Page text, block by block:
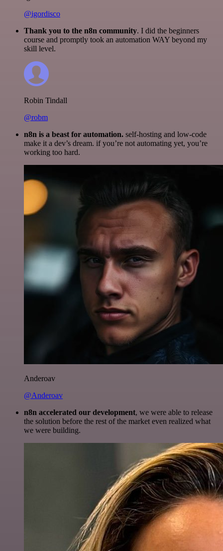
@igordisco
Thank you to the n8n community. I did the beginners
course and promptly took an automation WAY beyond my
skill level.
Robin Tindall
@robm
n8n is a beast for automation. self-hosting and low-code
make it a dev’s dream. if you’re not automating yet, you’re
working too hard.
Anderoav
@Anderoav
n8n accelerated our development, we were able to release
the solution before the rest of the market even realized what
we were building.